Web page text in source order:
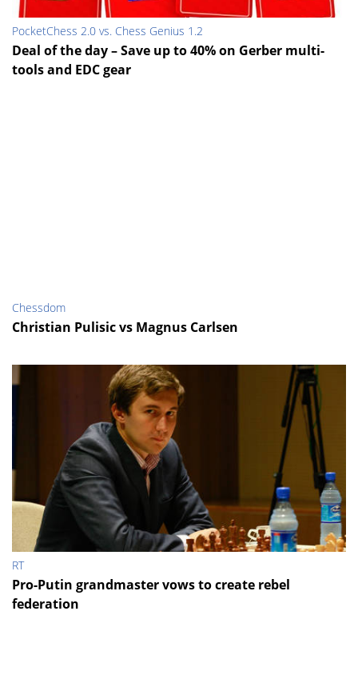
PocketChess 2.0 vs. Chess Genius 1.2
Deal of the day – Save up to 40% on Gerber multi-
tools and EDC gear
Chessdom
Christian Pulisic vs Magnus Carlsen
RT
Pro-Putin grandmaster vows to create rebel
federation